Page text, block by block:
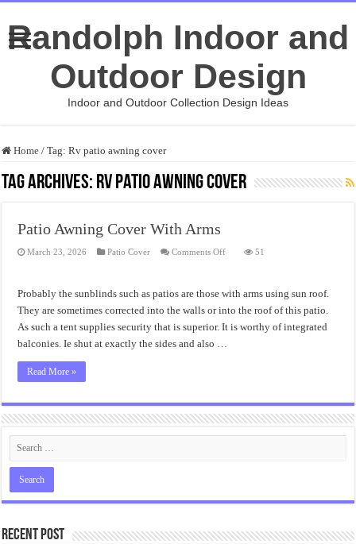
Randolph Indoor and
Outdoor Design
Indoor and Outdoor Collection Design Ideas
Home / Tag:Rv patio awning cover
Tag Archives: Rv patio awning cover
Patio Awning Cover With Arms
March 23, 2026 Patio Cover Comments Offon
With
Arms
51
Probably the sunblinds such as patios are those with arms using sun roof.
They are sometimes corrected into the walls or into the roof of this patio.
As such a tent supplies security that is superior. It is worthy of integrated
balconies. Ie shut at exactly the sides and also …
Read More »
Recent Post